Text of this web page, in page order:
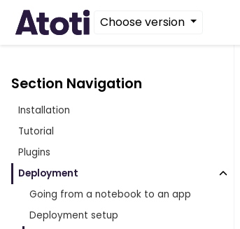
Choose version
Section Navigation
Installation
Tutorial
Plugins
Deployment
Going from a notebook to an app
Deployment setup